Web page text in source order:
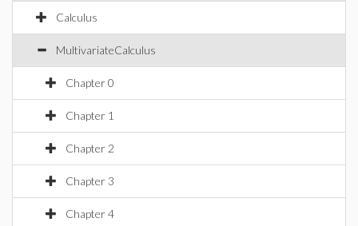
Calculus
MultivariateCalculus
Chapter 0
Chapter 1
Chapter 2
Chapter 3
Chapter 4